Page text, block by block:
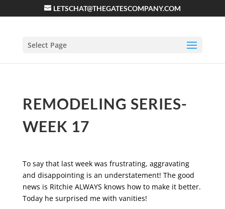
LETSCHAT@THEGATESCOMPANY.COM
Select Page
REMODELING SERIES-
WEEK 17
To say that last week was frustrating, aggravating
and disappointing is an understatement! The good
news is Ritchie ALWAYS knows how to make it better.
Today he surprised me with vanities!